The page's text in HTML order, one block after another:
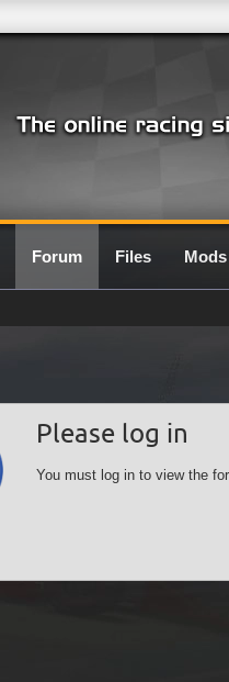
Forum Files Mods
Please log in
You must log in to view the